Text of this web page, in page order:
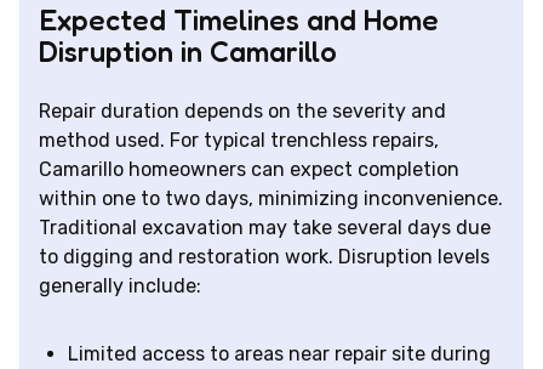
Expected Timelines and Home
Disruption in Camarillo
Repair duration depends on the severity and
method used. For typical trenchless repairs,
Camarillo homeowners can expect completion
within one to two days, minimizing inconvenience.
Traditional excavation may take several days due
to digging and restoration work. Disruption levels
generally include:
Limited access to areas near repair site during